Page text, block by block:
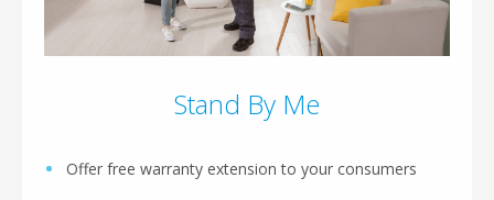
Stand By Me
Offer free warranty extension to your consumers